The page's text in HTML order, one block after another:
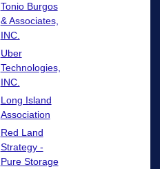
Tonio Burgos
& Associates,
INC.
Uber
Technologies,
INC.
Long Island
Association
Red Land
Strategy -
Pure Storage